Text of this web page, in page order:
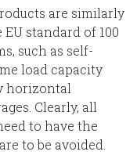
are similarly
standard of 100
such as self-
load capacity
horizontal
Clearly, all
to have the
are to be avoided.